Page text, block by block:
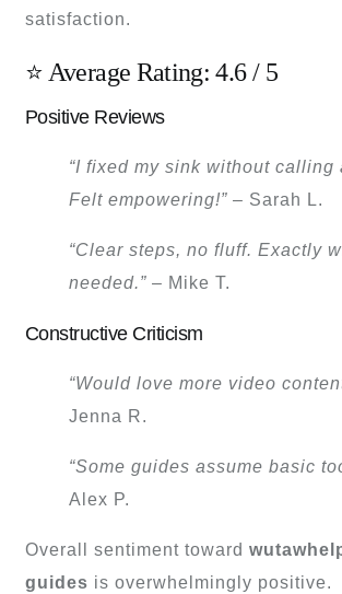
satisfaction.
⭐ Average Rating: 4.6 / 5
Positive Reviews
“I fixed my sink without calling
Felt empowering!” – Sarah L.
“Clear steps, no fluff. Exactly
needed.” – Mike T.
Constructive Criticism
“Would love more video
Jenna R.
“Some guides assume basic
Alex P.
Overall sentiment toward
guides is overwhelmingly positive.